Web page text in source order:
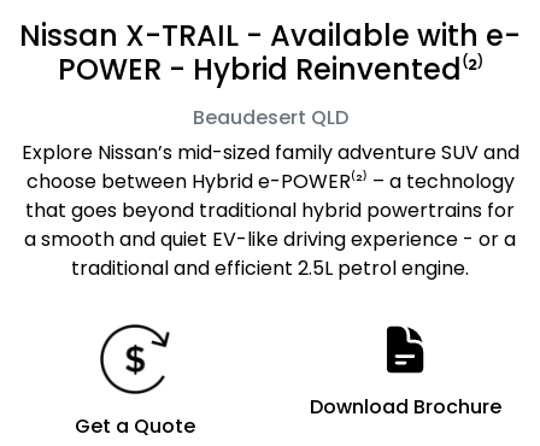
Nissan X-TRAIL - Available with e-
POWER - Hybrid Reinvented⁽²⁾
Beaudesert QLD
Explore Nissan’s mid-sized family adventure SUV and
choose between Hybrid e-POWER⁽²⁾ – a technology
that goes beyond traditional hybrid powertrains for
a smooth and quiet EV-like driving experience - or a
traditional and efficient 2.5L petrol engine.
Get a Quote
Download Brochure